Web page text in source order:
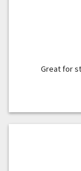
Great for